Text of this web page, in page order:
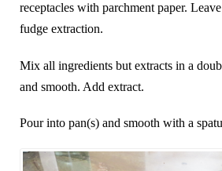
receptacles with parchment paper.
fudge extraction.
Mix all ingredients but extracts in a
and smooth. Add extract.
Pour into pan(s) and smooth with a